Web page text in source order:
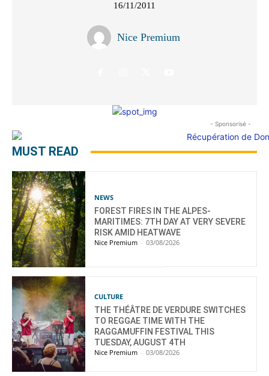
16/11/2011
Nice Premium
- Sponsorisé -
MUST READ
NEWS
FOREST FIRES IN THE ALPES-
MARITIMES: 7TH DAY AT VERY SEVERE
RISK AMID HEATWAVE
Nice Premium - 03/08/2026
CULTURE
THE THÉÂTRE DE VERDURE SWITCHES
TO REGGAE TIME WITH THE
RAGGAMUFFIN FESTIVAL THIS
TUESDAY, AUGUST 4TH
Nice Premium - 03/08/2026